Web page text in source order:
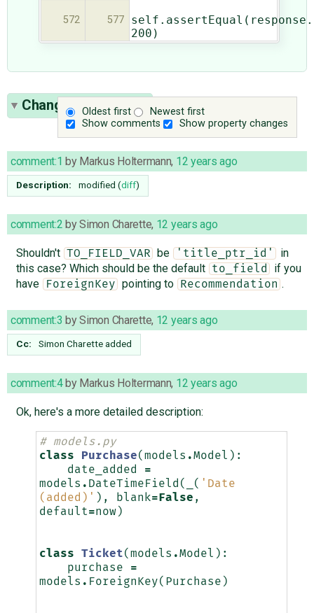
572 577
200)
Oldest first
Newest first
Show comments
Show property changes
Change History(23)
comment:1 by Markus Holtermann, 12 years ago
Description: modified (diff)
comment:2 bySimon Charette, 12 years ago
Shouldn't TO_FIELD_VAR be 'title_ptr_id'
in
this case? Which should be the default
to_field
if you
have
ForeignKey pointing to Recommendation .
comment:3 bySimon Charette, 12 years ago
Cc: Simon Charetteadded
comment:4 by Markus Holtermann, 12 years ago
Ok, here's a more detailed description:
# models.py
class
Purchase( models .Model ):
date_added
=
models . DateTimeField ( ( 'Date
(added)' ), blank= False ,
default=now)
class Ticket( models .Model ):
purchase
=
models . ForeignKey( Purchase )